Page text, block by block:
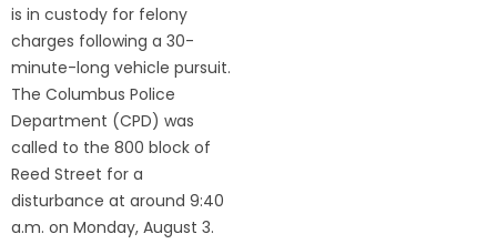
is in custody for felony
charges following a 30-
minute-long vehicle pursuit.
The Columbus Police
Department (CPD) was
called to the 800 block of
Reed Street for a
disturbance at around 9:40
a.m. on Monday, August 3.